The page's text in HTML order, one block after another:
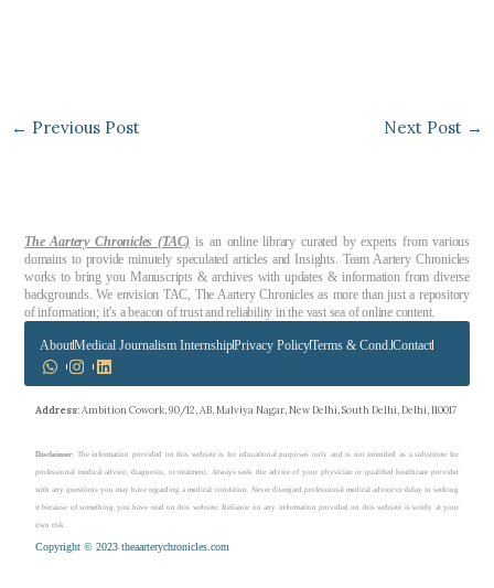
← Previous Post Next Post →
The Aartery Chronicles (TAC) is an online library curated by experts from various
domains to provide minutely speculated articles and Insights. Team Aartery Chronicles
works to bring you Manuscripts & archives with updates & information from diverse
backgrounds. We envision TAC, The Aartery Chronicles as more than just a repository
of information; it’s a beacon of trust and reliability in the vast sea of online content.
AboutMedical Journalism InternshipPrivacy PolicyTerms & Cond. Contact
Address: Ambition Cowork, 90/12, AB, Malviya Nagar, New Delhi, South Delhi, Delhi, 110017
Disclaimer: The information provided on this website is for educational purposes only and is not intended as a substitute for
professional medical advice, diagnosis, or treatment. Always seek the advice of your physician or qualified healthcare provider
with any questions you may have regarding a medical condition. Never disregard professional medical advice or delay in seeking
it because of something you have read on this website. Reliance on any information provided on this website is solely at your
own risk.
Copyright © 2023 theaarterychronicles.com